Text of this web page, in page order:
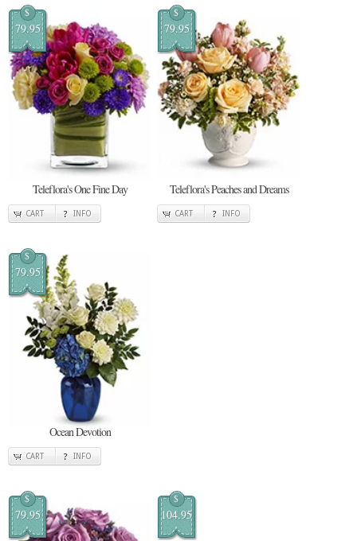
$
79.95
Teleflora's One Fine Day
CART INFO
$
79.95
Teleflora's Peaches and Dreams
CART INFO
$
79.95
Ocean Devotion
CART INFO
$
79.95
$
104.95